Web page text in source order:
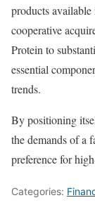
products
cooperative
Protein to
essential
trends.
By positioning
the demands of a
preference for
Categories: